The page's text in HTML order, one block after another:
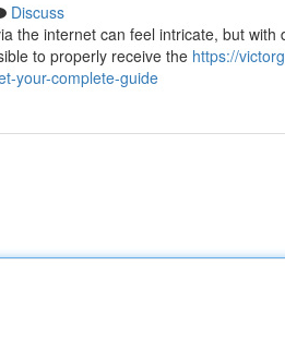
Discuss
the internet can feel intricate, but
to properly receive the https://
your-complete-guide